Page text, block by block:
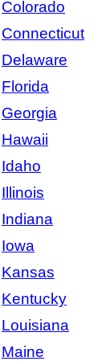
Colorado
Connecticut
Delaware
Florida
Georgia
Hawaii
Idaho
Illinois
Indiana
Iowa
Kansas
Kentucky
Louisiana
Maine